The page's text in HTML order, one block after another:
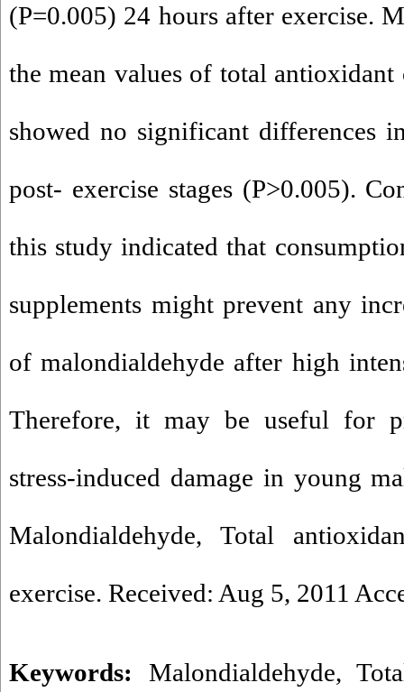
(P=0.005) 24 hours after exercise.
the mean values of total
showed no significant differences
post- exercise stages (P>0.005).
this study indicated that
supplements might prevent any
of malondialdehyde after high
Therefore, it may be useful for
stress-induced damage in young
Malondialdehyde, Total
exercise. Received: Aug 5, 2011
Keywords: Malondialdehyde,